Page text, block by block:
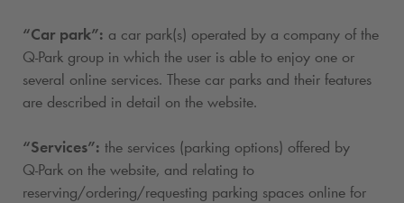
“Car park”: a car park(s) operated by a company of the
Q-Park group in which the user is able to enjoy one or
several online services. These car parks and their features
are described in detail on the website.
“Services”: the services (parking options) offered by
Q-Park on the website, and relating to
reserving/ordering/requesting parking spaces online for